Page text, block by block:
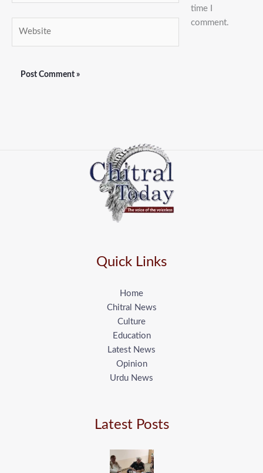
time I
comment.
Quick Links
Home
Chitral News
Culture
Education
Latest News
Opinion
Urdu News
Latest Posts